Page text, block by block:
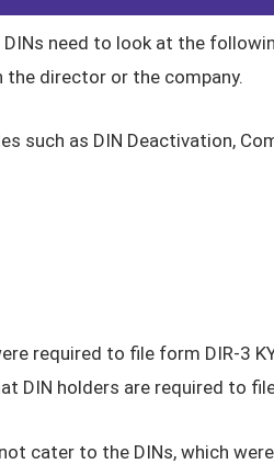
need to look at the
director or the company.
such as DIN Deactivation,
required to file form DIR-3
DIN holders are required to
cater to the DINs, which